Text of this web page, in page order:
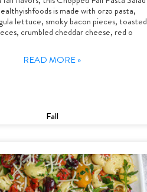
is made with orzo pasta,
lettuce, smoky bacon pieces, toasted
crumbled cheddar cheese, red o
READ MORE »
Fall